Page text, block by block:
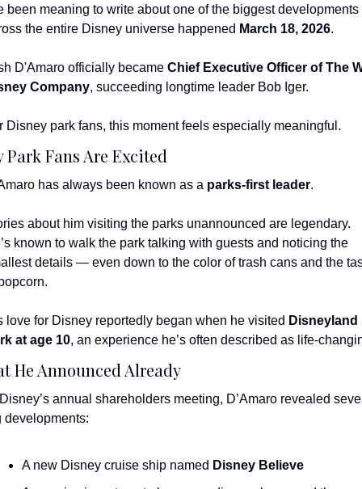
been meaning to write about one of the biggest developments
the entire Disney universe happened March 18, 2026.
D'Amaro officially became Chief Executive Officer of The
Company, succeeding longtime leader Bob Iger.
Disney park fans, this moment feels especially meaningful.
Park Fans Are Excited
has always been known as a parks-first leader.
about him visiting the parks unannounced are legendary.
known to walk the park talking with guests and noticing the
details — even down to the color of trash cans and the
love for Disney reportedly began when he visited Disneyland
at age 10, an experience he’s often described as life-
He Announced Already
annual shareholders meeting, D’Amaro revealed
developments:
A new Disney cruise ship named Disney Believe